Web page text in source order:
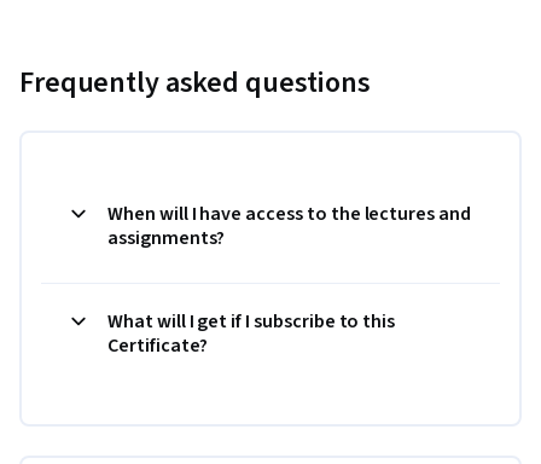
Frequently asked questions
When will I have access to the lectures and
assignments?
What will I get if I subscribe to this
Certificate?